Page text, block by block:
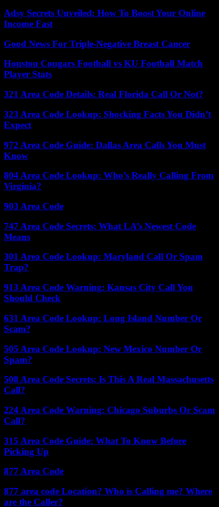
Adsy Secrets Unveiled: How To Boost Your Online
Income Fast
Good News For Triple-Negative Breast Cancer
Houston Cougars Football vs KU Football Match
Player Stats
321 Area Code Details: Real Florida Call Or Not?
323 Area Code Lookup: Shocking Facts You Didn’t
Expect
972 Area Code Guide: Dallas Area Calls You Must
Know
804 Area Code Lookup: Who’s Really Calling From
Virginia?
903 Area Code
747 Area Code Secrets: What LA’s Newest Code
Means
301 Area Code Lookup: Maryland Call Or Spam
Trap?
913 Area Code Warning: Kansas City Call You
Should Check
631 Area Code Lookup: Long Island Number Or
Scam?
505 Area Code Lookup: New Mexico Number Or
Spam?
508 Area Code Secrets: Is This A Real Massachusetts
Call?
224 Area Code Warning: Chicago Suburbs Or Scam
Call?
315 Area Code Guide: What To Know Before
Picking Up
877 Area Code
877 area code Location? Who is Calling me? Where
are the Caller?